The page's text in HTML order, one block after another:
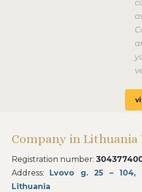
Company in Lithuania
Registration number:
Address:
Lvovo g. 25 – 104,
Lithuania